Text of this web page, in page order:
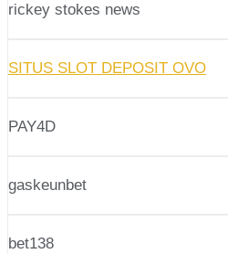
rickey stokes news
SITUS SLOT DEPOSIT OVO
PAY4D
gaskeunbet
bet138